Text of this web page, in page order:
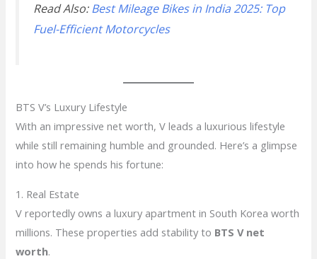
Read Also:Best Mileage Bikes in India 2025: Top
Fuel-Efficient Motorcycles
BTS V’s Luxury Lifestyle
With an impressive net worth, V leads a luxurious lifestyle
while still remaining humble and grounded. Here’s a glimpse
into how he spends his fortune:
1. Real Estate
V reportedly owns a luxury apartment in South Korea worth
millions. These properties add stability to BTS V net
worth.